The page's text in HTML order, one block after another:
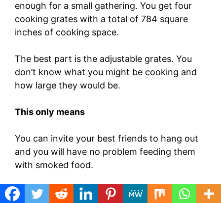
enough for a small gathering. You get four
cooking grates with a total of 784 square
inches of cooking space.
The best part is the adjustable grates. You
don’t know what you might be cooking and
how large they would be.
This only means
You can invite your best friends to hang out
and you will have no problem feeding them
with smoked food.
The charcoal chamber, which you can fill